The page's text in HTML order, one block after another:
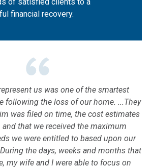
financial recovery.
us was one of the smartest
following the loss of our home. ...They
was filed on time, the cost estimates
and that we received the maximum
we were entitled to based upon our
the days, weeks and months that
my wife and I were able to focus on